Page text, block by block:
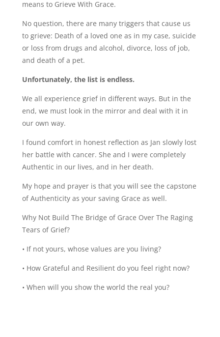
means to Grieve With Grace.
No question, there are many triggers that cause us
to grieve: Death of a loved one as in my case, suicide
or loss from drugs and alcohol, divorce, loss of job,
and death of a pet.
Unfortunately, the list is endless.
We all experience grief in different ways. But in the
end, we must look in the mirror and deal with it in
our own way.
I found comfort in honest reflection as Jan slowly lost
her battle with cancer. She and I were completely
Authentic in our lives, and in her death.
My hope and prayer is that you will see the capstone
of Authenticity as your saving Grace as well.
Why Not Build The Bridge of Grace Over The Raging
Tears of Grief?
• If not yours, whose values are you living?
• How Grateful and Resilient do you feel right now?
• When will you show the world the real you?